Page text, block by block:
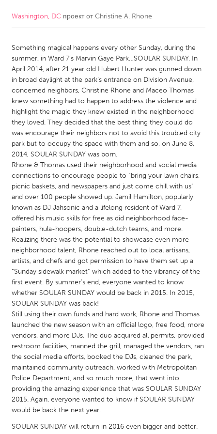
CANADA
Kitchener-Waterloo
New Glasgow
Newmarket
Ottawa
South Shore
Toronto
MALAYSIA
Kuala Lumpur
NETHERLANDS
Rotterdam
Utrecht
QATAR
Qatar
SINGAPORE
Singapore
UNITED KINGDOM
Glasgow
UNITED STATES
Baltimore, MD
Boston, MA
Burlingame-San Mateo, CA
Cass Clay
Chicago, IL
Detroit, MI
Durham, NC
Washington, DC проект отChristine A. Rhone
Something magical happens every other Sunday, during the
summer, in Ward 7’s Marvin Gaye Park…SOULAR SUNDAY. In
April 2014, after 21 year old Hubert Hunter was gunned down
in broad daylight at the park’s entrance on Division Avenue,
concerned neighbors, Christine Rhone and Maceo Thomas
knew something had to happen to address the violence and
highlight the magic they knew existed in the neighborhood
they loved. They decided that the best thing they could do
was encourage their neighbors not to avoid this troubled city
park but to occupy the space with them and so, on June 8,
2014, SOULAR SUNDAY was born.
Rhone & Thomas used their neighborhood and social media
connections to encourage people to “bring your lawn chairs,
picnic baskets, and newspapers and just come chill with us”
and over 100 people showed up. Jamil Hamilton, popularly
known as DJ Jahsonic and a lifelong resident of Ward 7,
offered his music skills for free as did neighborhood face-
painters, hula-hoopers, double-dutch teams, and more.
Realizing there was the potential to showcase even more
neighborhood talent, Rhone reached out to local artisans,
artists, and chefs and got permission to have them set up a
“Sunday sidewalk market” which added to the vibrancy of the
first event. By summer’s end, everyone wanted to know
whether SOULAR SUNDAY would be back in 2015. In 2015,
SOULAR SUNDAY was back!
Still using their own funds and hard work, Rhone and Thomas
launched the new season with an official logo, free food, more
vendors, and more DJs. The duo acquired all permits, provided
restroom facilities, manned the grill, managed the vendors, ran
the social media efforts, booked the DJs, cleaned the park,
maintained community outreach, worked with Metropolitan
Police Department, and so much more, that went into
providing the amazing experience that was SOULAR SUNDAY
2015. Again, everyone wanted to know if SOULAR SUNDAY
would be back the next year.
SOULAR SUNDAY will return in 2016 even bigger and better.